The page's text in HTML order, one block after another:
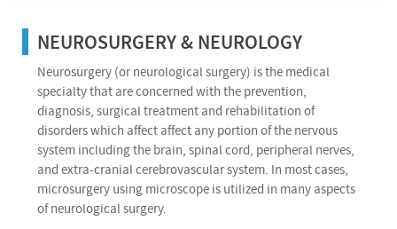
NEUROSURGERY & NEUROLOGY
Neurosurgery (or neurological surgery) is the medical
specialty that are concerned with the prevention,
diagnosis, surgical treatment and rehabilitation of
disorders which affect affect any portion of the nervous
system including the brain, spinal cord, peripheral nerves,
and extra-cranial cerebrovascular system. In most cases,
microsurgery using microscope is utilized in many aspects
of neurological surgery.